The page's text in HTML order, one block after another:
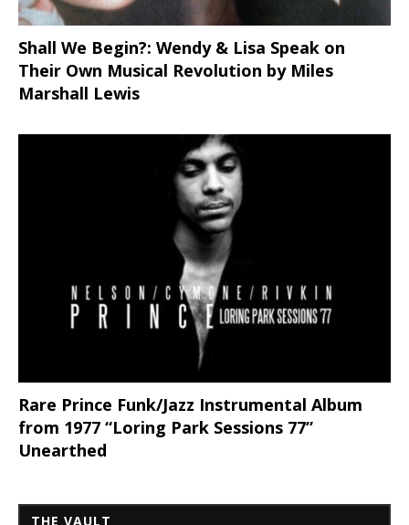
Shall We Begin?: Wendy & Lisa Speak on
Their Own Musical Revolution by Miles
Marshall Lewis
Rare Prince Funk/Jazz Instrumental Album
from 1977 “Loring Park Sessions 77”
Unearthed
THE VAULT